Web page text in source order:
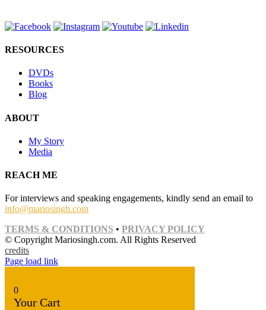
RESOURCES
DVDs
Books
Blog
ABOUT
My Story
Media
REACH ME
For interviews and speaking engagements, kindly send an email to
info@mariosingh.com
TERMS & CONDITIONS • PRIVACY POLICY
© Copyright Mariosingh.com. All Rights Reserved
credits
Page load link
0
Your Cart